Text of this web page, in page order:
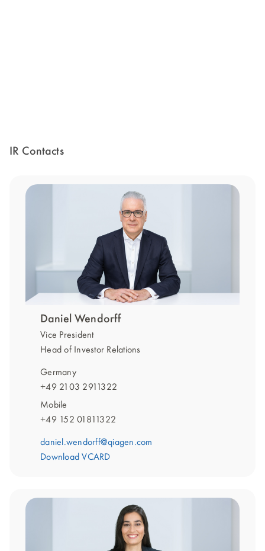
IR Contacts
Daniel Wendorff
Vice President
Head of Investor Relations
Germany
+49 2103 2911322
Mobile
+49 152 01811322
daniel.wendorff@qiagen.com
Download VCARD